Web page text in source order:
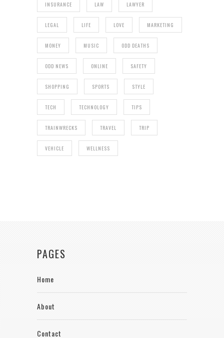
INSURANCE LAW LAWYER
LEGAL LIFE LOVE MARKETING
MONEY MUSIC ODD DEATHS
ODD NEWS ONLINE SAFETY
SHOPPING SPORTS STYLE
TECH TECHNOLOGY TIPS
TRAINWRECKS TRAVEL TRIP
VEHICLE WELLNESS
PAGES
Home
About
Contact